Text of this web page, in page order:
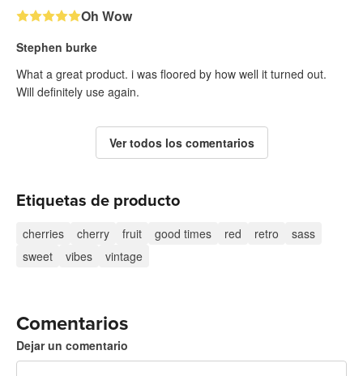
Oh Wow
Stephen burke
What a great product. i was floored by how well it turned out.
Will definitely use again.
Ver todos los comentarios
Etiquetas de producto
cherries cherry fruit good times red retro
sass
sweet
vibes vintage
Comentarios
Dejar un comentario